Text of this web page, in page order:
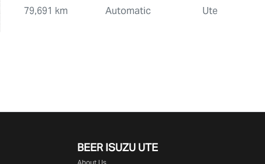
79,691 km Automatic Ute
BEER ISUZU UTE